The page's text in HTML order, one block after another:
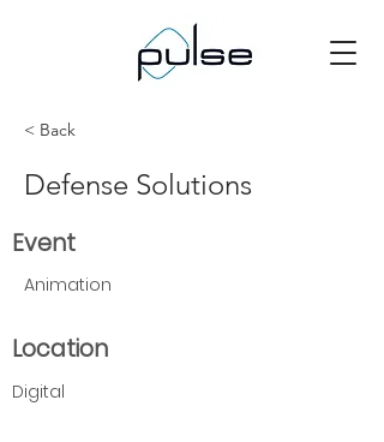
< Back
Defense Solutions
Event
Animation
Location
Digital